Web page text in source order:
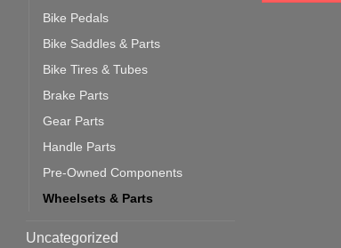
Bike Pedals
Bike Saddles & Parts
Bike Tires & Tubes
Brake Parts
Gear Parts
Handle Parts
Pre-Owned Components
Wheelsets & Parts
Uncategorized